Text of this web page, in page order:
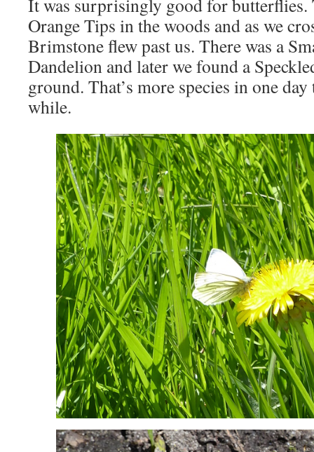
Orange Tips in the woods and as we
Brimstone flew past us. There was a
Dandelion and later we found a
ground. That’s more species in one day
while.